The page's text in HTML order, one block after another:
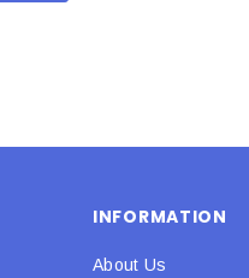
INFORMATION
About Us